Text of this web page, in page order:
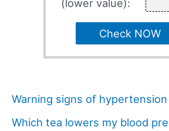
(lower value):
Check NOW
Warning signs of hypertension
Which tea lowers my blood